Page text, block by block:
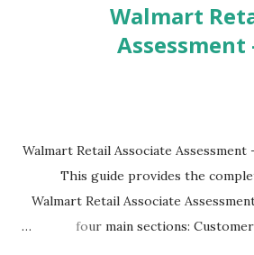
Walmart
Assessment
Walmart Retail Associate Assessment
This guide provides the
Walmart Retail Associate
four main sections: